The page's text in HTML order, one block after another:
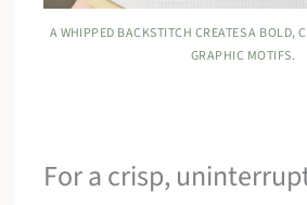
A WHIPPED BACKSTITCH CREATES A BOLD,
GRAPHIC MOTIFS.
For a crisp,